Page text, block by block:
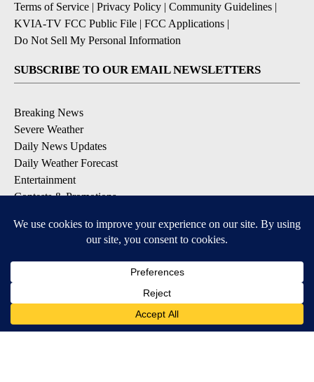
Terms of Service | Privacy Policy | Community Guidelines |
KVIA-TV FCC Public File | FCC Applications |
Do Not Sell My Personal Information
SUBSCRIBE TO OUR EMAIL NEWSLETTERS
Breaking News
Severe Weather
Daily News Updates
Daily Weather Forecast
Entertainment
Contests & Promotions
DOWNLOAD OUR APPS
Available for iOS and Android